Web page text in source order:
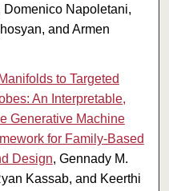
Domenico Napoletani,
and Armen
to Targeted
An Interpretable,
Generative Machine
for Family-Based
Design, Gennady M.
Kassab, and Keerthi